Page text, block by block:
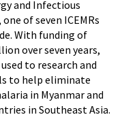
and Infectious
of seven ICEMRs
With funding of
over seven years,
to research and
to help eliminate
in Myanmar and
in Southeast Asia.